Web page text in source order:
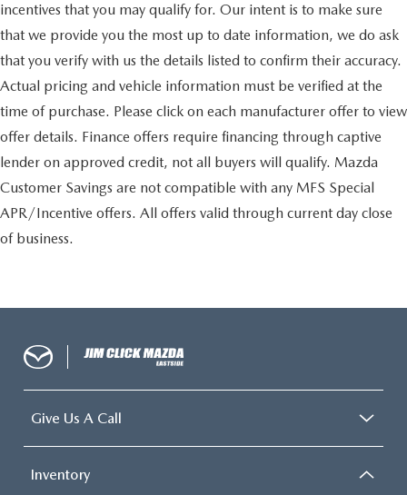
incentives that you may qualify for. Our intent is to make sure
that we provide you the most up to date information, we do ask
that you verify with us the details listed to confirm their accuracy.
Actual pricing and vehicle information must be verified at the
time of purchase. Please click on each manufacturer offer to view
offer details. Finance offers require financing through captive
lender on approved credit, not all buyers will qualify. Mazda
Customer Savings are not compatible with any MFS Special
APR/Incentive offers. All offers valid through current day close
of business.
Give Us A Call
Inventory